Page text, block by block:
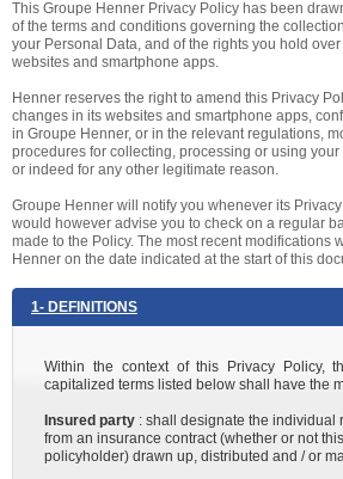
This Groupe Henner Privacy Policy has been
of the terms and conditions governing the
your Personal Data, and of the rights you hold
websites and smartphone apps.
Henner reserves the right to amend this Privacy
changes in its websites and smartphone apps,
in Groupe Henner, or in the relevant regulations,
procedures for collecting, processing or using
or indeed for any other legitimate reason.
Groupe Henner will notify you whenever its
would however advise you to check on a regular
made to the Policy. The most recent modifications
Henner on the date indicated at the start of this
1- DEFINITIONS
Within the context of this Privacy Policy,
capitalized terms listed below shall have the
Insured party : shall designate the individual
from an insurance contract (whether or not
policyholder) drawn up, distributed and / or